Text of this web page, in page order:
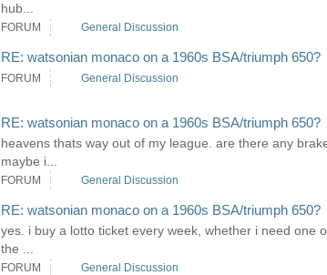
hub...
FORUM General Discussion
RE: watsonian monaco on a 1960s BSA/triumph 650?
FORUM General Discussion
RE: watsonian monaco on a 1960s BSA/triumph 650?
heavens thats way out of my league. are there any
maybe i...
FORUM General Discussion
RE: watsonian monaco on a 1960s BSA/triumph 650?
yes. i buy a lotto ticket every week, whether i need one
the ...
FORUM General Discussion